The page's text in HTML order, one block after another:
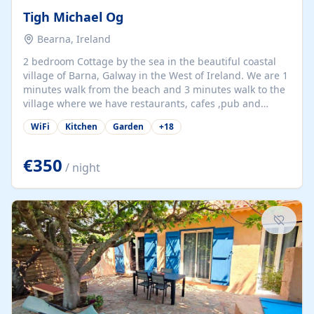
Tigh Michael Og
Bearna, Ireland
2 bedroom Cottage by the sea in the beautiful coastal
village of Barna, Galway in the West of Ireland. We are 1
minutes walk from the beach and 3 minutes walk to the
village where we have restaurants, cafes ,pub and
supermarket. We are 15 minutes from Galway city and
there are numerous tours to Connemara, Clare and the
at our property.
WiFi Kitchen Garden +18
€350 / night